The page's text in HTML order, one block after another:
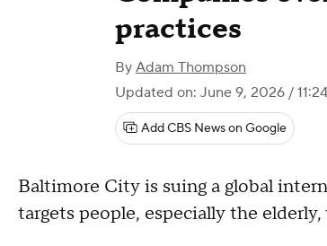
practices
By Adam Thompson
Updated on: June 9, 2026 /
Add CBS News on Google
Baltimore City is suing a global
targets people, especially the